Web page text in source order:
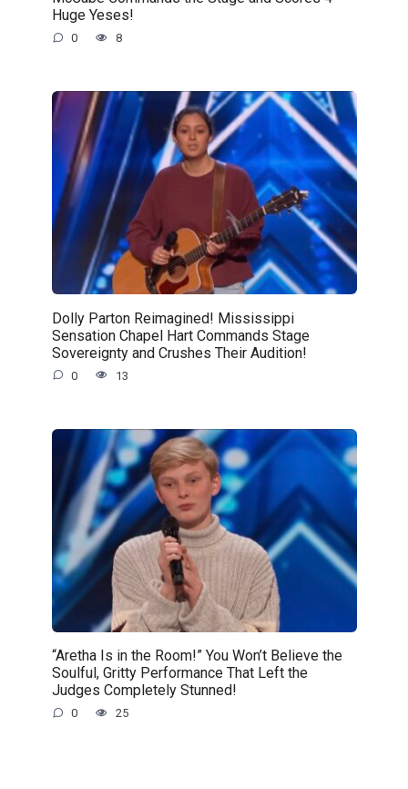
Huge Yeses!
0 8
Dolly Parton Reimagined! Mississippi
Sensation Chapel Hart Commands Stage
Sovereignty and Crushes Their Audition!
0 13
“Aretha Is in the Room!” You Won’t Believe the
Soulful, Gritty Performance That Left the
Judges Completely Stunned!
0 25